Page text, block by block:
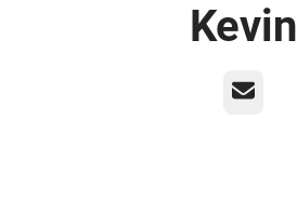
Kevin
Email